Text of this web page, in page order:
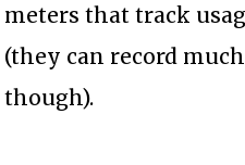
meters that track
(they can record
though).